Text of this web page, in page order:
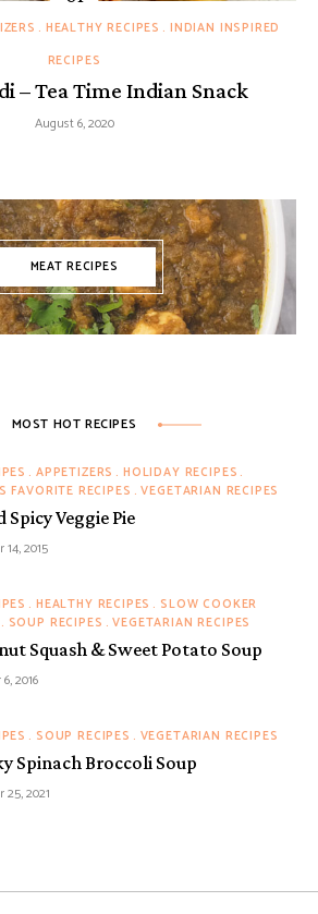
HEALTHY RECIPES
INDIAN INSPIRED
RECIPES
– Tea Time Indian Snack
August 6, 2020
MEAT RECIPES
MOST HOT RECIPES
APPETIZERS
HOLIDAY RECIPES
FAVORITE RECIPES VEGETARIAN RECIPES
Spicy Veggie Pie
2015
HEALTHY RECIPES
SLOW COOKER
SOUP RECIPES VEGETARIAN RECIPES
Squash & Sweet Potato Soup
2016
SOUP RECIPES VEGETARIAN RECIPES
Spinach Broccoli Soup
25, 2021